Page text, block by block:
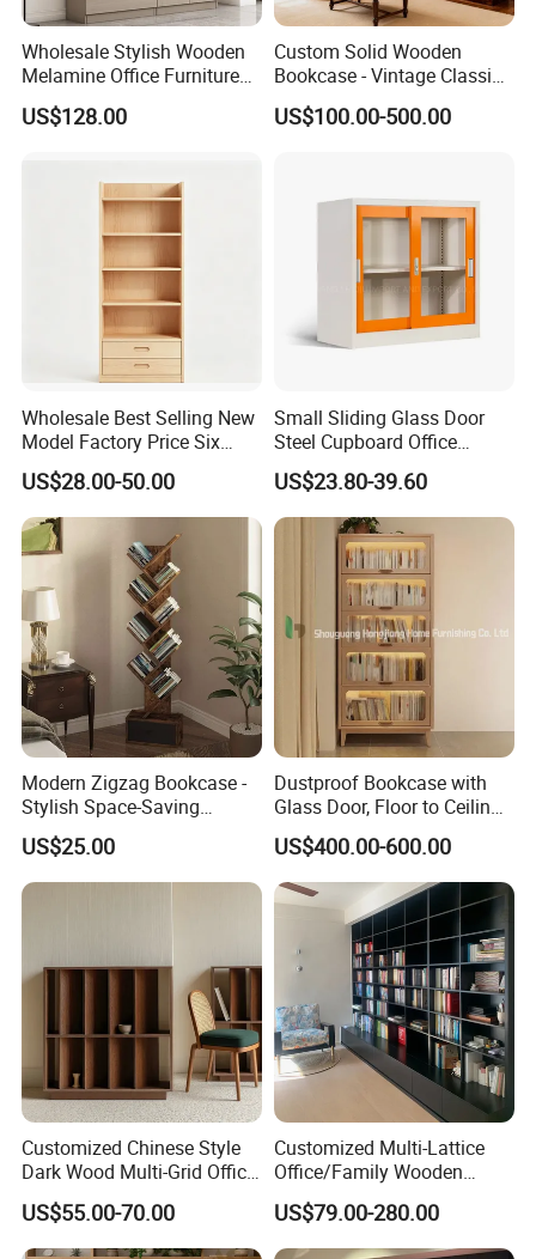
Wholesale Stylish Wooden
Melamine Office Furniture
Storage Cabinet with
Drawers Home File Cabinet
US$128.00
Custom Solid Wooden
Bookcase - Vintage Classic
Partition Shelves & Cabinet
Storage for Living Room
Cabinet
US$100.00-500.00
Wholesale Best Selling New
Model Factory Price Six
Layer Vertical Storage
Cabinet
US$28.00-50.00
Small Sliding Glass Door
Steel Cupboard Office
Bookcase Metal Storage
Cabinets
US$23.80-39.60
Modern Zigzag Bookcase -
Stylish Space-Saving
Bookshelf for Living
Room/Offi
US$25.00
Dustproof Bookcase with
Glass Door, Floor to Ceiling
Household Storage Rack
US$400.00-600.00
Customized Chinese Style
Dark Wood Multi-Grid Office
Bookshelf
US$55.00-70.00
Customized Multi-Lattice
Office/Family Wooden
Furniture Storage
Minimalist Wooden Solid
Wood Bookcase
US$79.00-280.00